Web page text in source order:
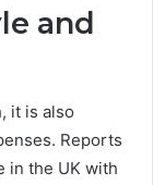
and
it is also
Reports
in the UK with